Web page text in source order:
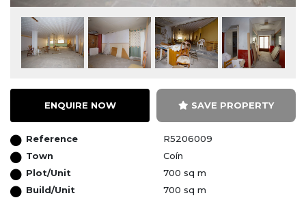
ENQUIRE NOW SAVE PROPERTY
Reference
R5206009
Town
Coín
Plot/Unit
700 sq m
Build/Unit
700 sq m